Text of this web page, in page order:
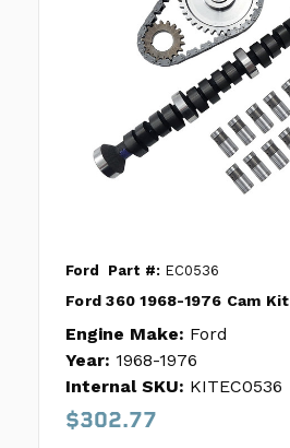
Ford Part #: EC0536
Ford 360 1968-1976 Cam Kit
Engine Make: Ford
Year: 1968-1976
Internal SKU: KITEC0536
$302.77